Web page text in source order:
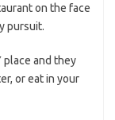
on the face
pursuit.
place and they
or eat in your